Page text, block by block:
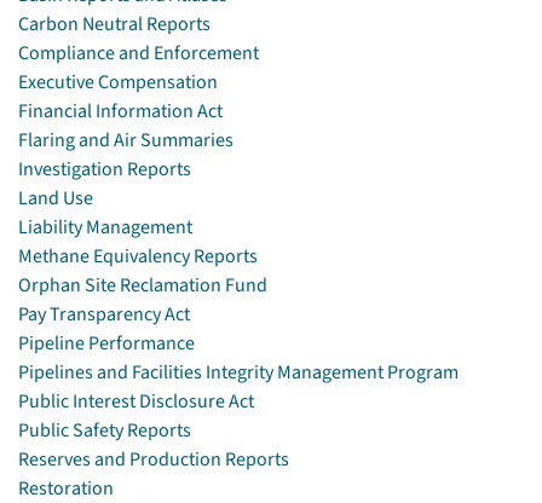
Carbon Neutral Reports
Compliance and Enforcement
Executive Compensation
Financial Information Act
Flaring and Air Summaries
Investigation Reports
Land Use
Liability Management
Methane Equivalency Reports
Orphan Site Reclamation Fund
Pay Transparency Act
Pipeline Performance
Pipelines and Facilities Integrity Management Program
Public Interest Disclosure Act
Public Safety Reports
Reserves and Production Reports
Restoration